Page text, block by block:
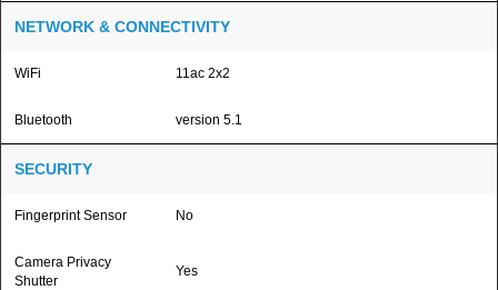
NETWORK & CONNECTIVITY
WiFi 11ac 2x2
Bluetooth version 5.1
SECURITY
Fingerprint Sensor No
Camera Privacy
Shutter
Yes